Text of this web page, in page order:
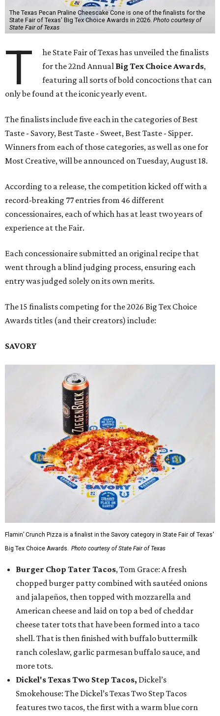
The Texas Pecan Praline Cheescake Cone is one of the finalists for the
State Fair of Texas' Big Tex Choice Awards in 2026. Photo courtesy of
State Fair of Texas
T
he State Fair of Texas has unveiled the finalists
for the 22nd Annual Big Tex Choice Awards,
featuring all sorts of bold concoctions that can
only be found at the iconic yearly event.
The finalists include five each in the categories of Best
Taste - Savory, Best Taste - Sweet, Best Taste - Sipper.
Winners from each of those categories, as well as one for
Most Creative, will be announced on Tuesday, August 18.
According to a release, the competition kicked off with a
record-breaking 77 entries from 46 different
concessionaires, each of which has at least two years of
experience at the Fair.
Each concessionaire submitted an original recipe that
went through a blind judging process, ensuring each
entry was judged solely on its own merits.
The 15 finalists competing for the 2026 Big Tex Choice
Awards titles (and their creators) include:
SAVORY
Flamin’ Crunch Pizza is a finalist in the Savory category in State Fair of Texas'
Big Tex Choice Awards. Photo courtesy of State Fair of Texas
Burger Chop Tater Tacos, Tom Grace: A fresh
chopped burger patty combined with sautéed onions
and jalapeños, then topped with mozzarella and
American cheese and laid on top a bed of cheddar
cheese tater tots that have been formed into a taco
shell. That is then finished with buffalo buttermilk
ranch coleslaw, garlic parmesan buffalo sauce, and
more tots.
Dickel's Texas Two Step Tacos, Dickel’s
Smokehouse: The Dickel’s Texas Two Step Tacos
features two tacos, the first with a warm blue corn